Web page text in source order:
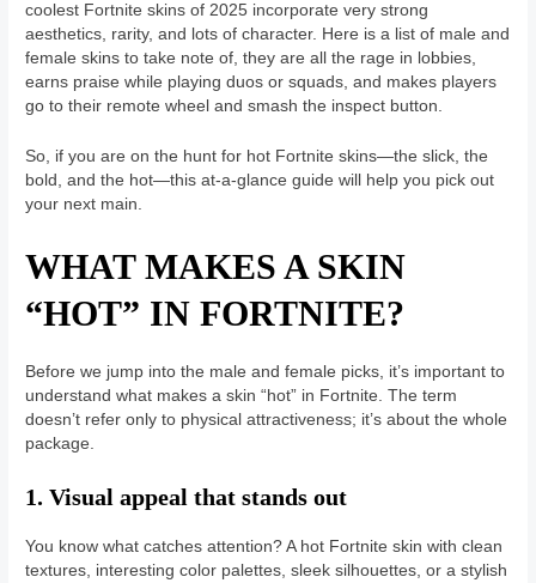
coolest Fortnite skins of 2025 incorporate very strong
aesthetics, rarity, and lots of character. Here is a list of male and
female skins to take note of, they are all the rage in lobbies,
earns praise while playing duos or squads, and makes players
go to their remote wheel and smash the inspect button.
So, if you are on the hunt for hot Fortnite skins—the slick, the
bold, and the hot—this at-a-glance guide will help you pick out
your next main.
WHAT MAKES A SKIN
“HOT” IN FORTNITE?
Before we jump into the male and female picks, it’s important to
understand what makes a skin “hot” in Fortnite. The term
doesn’t refer only to physical attractiveness; it’s about the whole
package.
1. Visual appeal that stands out
You know what catches attention? A hot Fortnite skin with clean
textures, interesting color palettes, sleek silhouettes, or a stylish